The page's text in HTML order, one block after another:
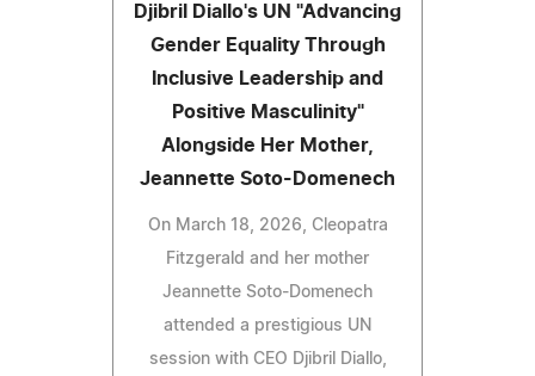
Djibril Diallo's UN "Advancing
Gender Equality Through
Inclusive Leadership and
Positive Masculinity"
Alongside Her Mother,
Jeannette Soto-Domenech
On March 18, 2026, Cleopatra
Fitzgerald and her mother
Jeannette Soto-Domenech
attended a prestigious UN
session with CEO Djibril Diallo,